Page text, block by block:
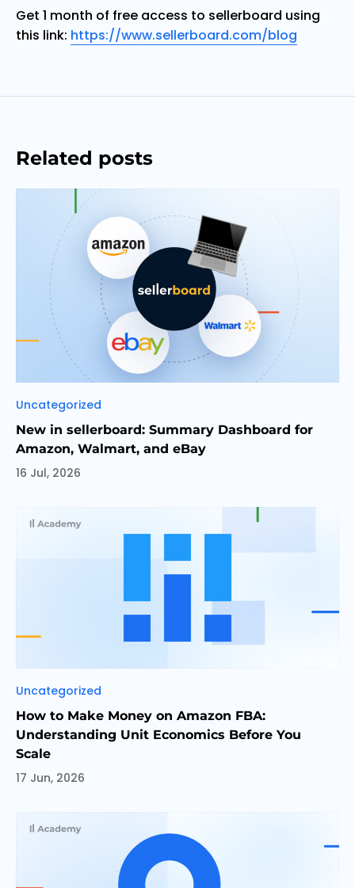
Get 1 month of free access to sellerboard using
this link: https://www.sellerboard.com/blog
Related posts
Categories
Uncategorized
New in sellerboard: Summary Dashboard for
Amazon, Walmart, and eBay
16 Jul, 2026
Categories
Uncategorized
How to Make Money on Amazon FBA:
Understanding Unit Economics Before You
Scale
17 Jun, 2026